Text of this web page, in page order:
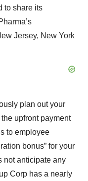
to share its
Jersey, New York
plan out your
upfront payment
to employee
bonus” for your
not anticipate any
Corp has a nearly